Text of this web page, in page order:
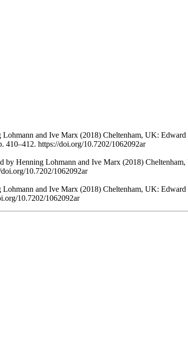
Lohmann and Ive Marx (2018) Cheltenham, UK:
410–412. https://doi.org/10.7202/1062092ar
by Henning Lohmann and Ive Marx (2018)
10.7202/1062092ar
Lohmann and Ive Marx (2018) Cheltenham, UK:
10.7202/1062092ar